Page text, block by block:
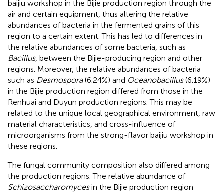
baijiu workshop in the Bijie production region through the
air and certain equipment, thus altering the relative
abundances of bacteria in the fermented grains of this
region to a certain extent. This has led to differences in
the relative abundances of some bacteria, such as
Bacillus, between the Bijie-producing region and other
regions. Moreover, the relative abundances of bacteria
such as Desmospora(6.24%) and Oceanobacillus(6.19%)
in the Bijie production region differed from those in the
Renhuai and Duyun production regions. This may be
related to the unique local geographical environment, raw
material characteristics, and cross-influence of
microorganisms from the strong-flavor baijiu workshop in
these regions.
The fungal community composition also differed among
the production regions. The relative abundance of
Schizosaccharomycesin the Bijie production region